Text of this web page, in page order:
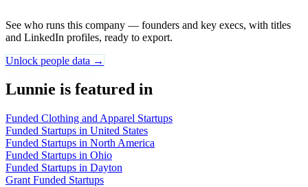
See who runs this company — founders and key execs, with titles
and LinkedIn profiles, ready to export.
Unlock people data →
Lunnie is featured in
Funded Clothing and Apparel Startups
Funded Startups in United States
Funded Startups in North America
Funded Startups in Ohio
Funded Startups in Dayton
Grant Funded Startups